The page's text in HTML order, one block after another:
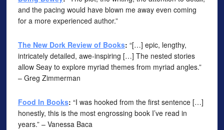
and the pacing would have blown me away even coming
for a more experienced author.”
The New Dork Review of Books: “[…] epic, lengthy,
intricately detailed, awe-inspiring […] The nested stories
allow Seay to explore myriad themes from myriad angles.”
– Greg Zimmerman
Food In Books: “I was hooked from the first sentence […]
honestly, this is the most engrossing book I’ve read in
years.” – Vanessa Baca